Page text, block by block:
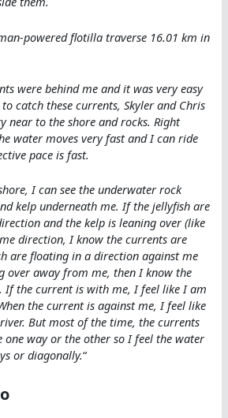
powered flotilla traverse 16.01 km in
were behind me and it was very easy
catch these currents, Skyler and Chris
near to the shore and rocks. Right
water moves very fast and I can ride
pace is fast.
I can see the underwater rock
kelp underneath me. If the jellyfish are
and the kelp is leaning over (like
direction, I know the currents are
are floating in a direction against me
over away from me, then I know the
If the current is with me, I feel like I am
the current is against me, I feel like
But most of the time, the currents
one way or the other so I feel the water
or diagonally.“